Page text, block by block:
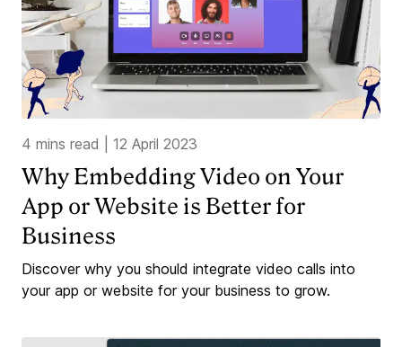
4 mins read 12 April 2023
Why Embedding Video on Your
App or Website is Better for
Business
Discover why you should integrate video calls into
your app or website for your business to grow.